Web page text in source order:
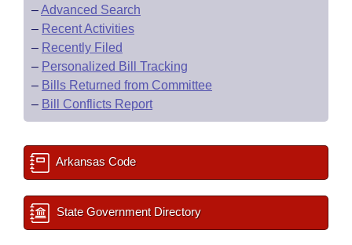
–Advanced Search
– Recent Activities
– Recently Filed
– Personalized Bill Tracking
– Bills Returned from Committee
– Bill Conflicts Report
Arkansas Code
State Government Directory